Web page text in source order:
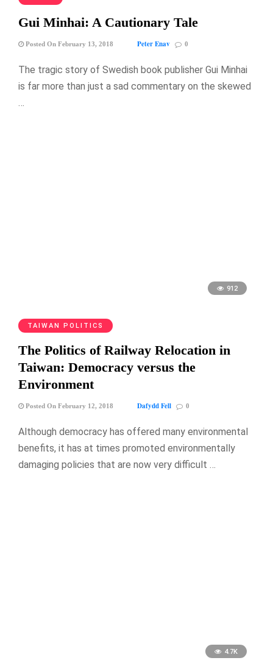
Gui Minhai: A Cautionary Tale
Posted On February 13, 2018 Peter Enav 0
The tragic story of Swedish book publisher Gui Minhai
is far more than just a sad commentary on the skewed
…
912
TAIWAN POLITICS
The Politics of Railway Relocation in
Taiwan: Democracy versus the
Environment
Posted On February 12, 2018 Dafydd Fell 0
Although democracy has offered many environmental
benefits, it has at times promoted environmentally
damaging policies that are now very difficult …
4.7K